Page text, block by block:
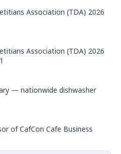
Association (TDA) 2026
Association (TDA) 2026
— nationwide dishwasher
of CafCon Cafe Business